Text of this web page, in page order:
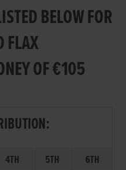
BELOW FOR
FLAX
OF €105
4TH 5TH
6TH